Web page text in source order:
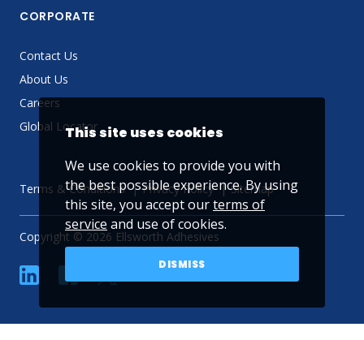
CORPORATE
Contact Us
About Us
Careers
Global Locator
Terms & Conditions Privacy Policy Sitemap
Copyright © 2026 Ellsworth Adhesives
linkedin YouTube
This site uses cookies
We use cookies to provide you with
the best possible experience. By using
this site, you accept ourterms of
service and use of cookies.
DISMISS